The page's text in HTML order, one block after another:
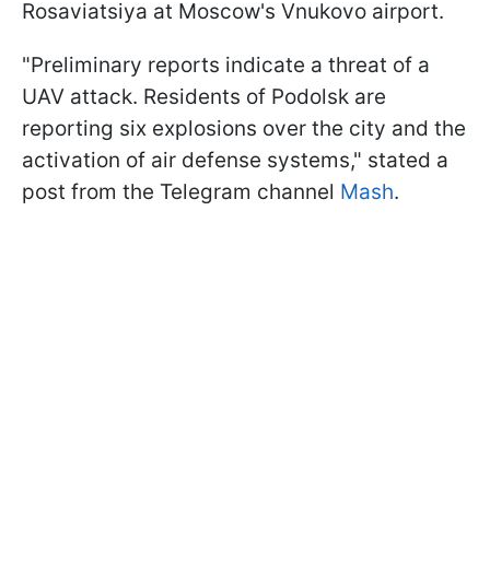
Rosaviatsiya at Moscow's Vnukovo airport.
"Preliminary reports indicate a threat of a
UAV attack. Residents of Podolsk are
reporting six explosions over the city and the
activation of air defense systems," stated a
post from the Telegram channel Mash.